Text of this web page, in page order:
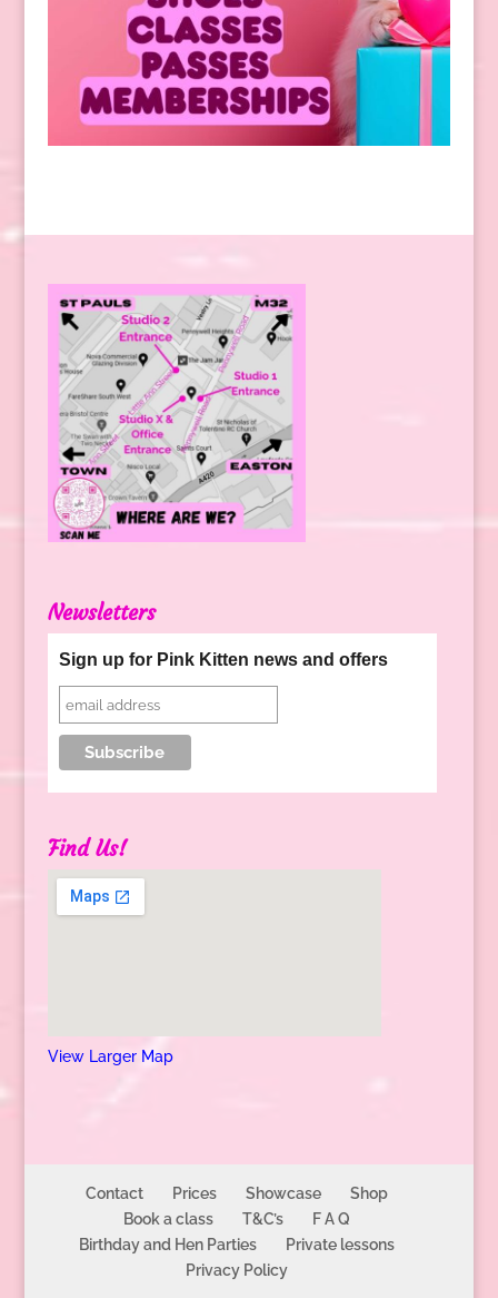
Newsletters
Sign up for Pink Kitten news and offers
Find Us!
View Larger Map
Contact Prices Showcase
Shop
Book a class
T&C’s
F A Q
Birthday and Hen Parties
Private lessons
Privacy Policy